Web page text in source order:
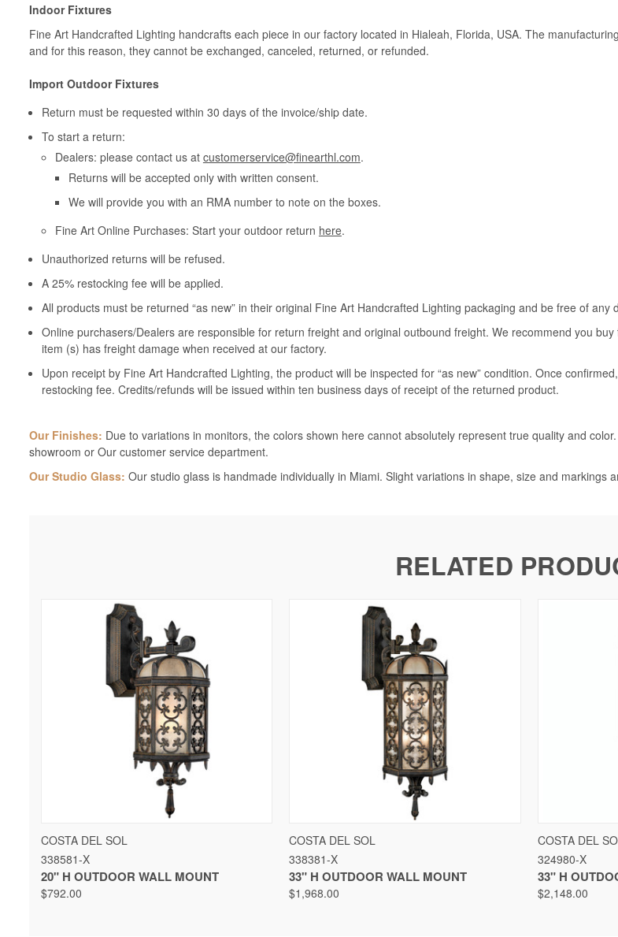
Indoor Fixtures
Fine Art Handcrafted Lighting handcrafts each piece in our factory located in Hialeah, Florida, USA. The
and for this reason, they cannot be exchanged, canceled, returned, or refunded.
Import Outdoor Fixtures
Return must be requested within 30 days of the invoice/ship date.
To start a return:
Dealers: please contact us at customerservice@finearthl.com.
Returns will be accepted only with written consent.
We will provide you with an RMA number to note on the boxes.
Fine Art Online Purchases: Start your outdoor return here.
Unauthorized returns will be refused.
A 25% restocking fee will be applied.
All products must be returned “as new” in their original Fine Art Handcrafted Lighting packaging and be free of any
Online purchasers/Dealers are responsible for return freight and original outbound freight. We recommend you
item (s) has freight damage when received at our factory.
Upon receipt by Fine Art Handcrafted Lighting, the product will be inspected for “as new” condition. Once
restocking fee. Credits/refunds will be issued within ten business days of receipt of the returned product.
Our Finishes: Due to variations in monitors, the colors shown here cannot absolutely represent true quality and
showroom or Our customer service department.
Our Studio Glass: Our studio glass is handmade individually in Miami. Slight variations in shape, size and
RELATED
COSTA DEL SOL
338581-X
20" H OUTDOOR WALL MOUNT
$792.00
COSTA DEL SOL
338381-X
33" H OUTDOOR WALL MOUNT
$1,968.00
COSTA DEL
324980-X
33" H
$2,148.00